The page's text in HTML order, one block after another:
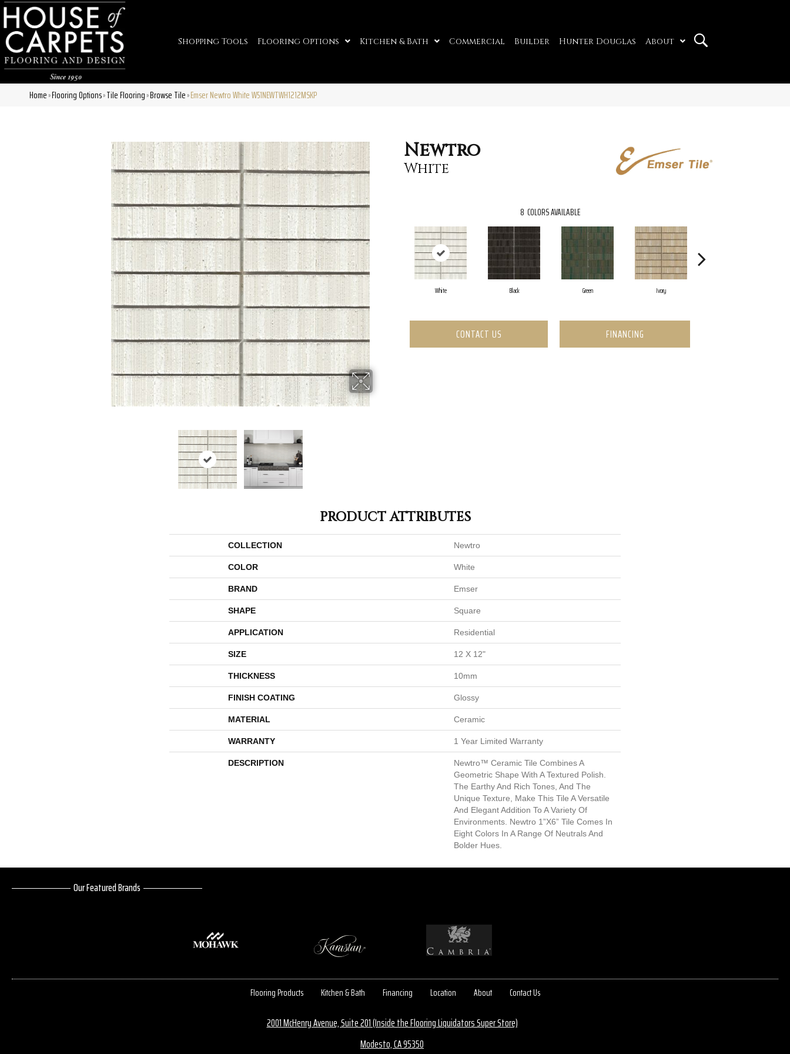
Shopping Tools Flooring Options Kitchen & Bath Commercial Builder Hunter Douglas About
Home»Flooring Options»Tile Flooring»Browse Tile»Emser Newtro White W51NEWTWH1212MSKP
Newtro
White
8 COLORS AVAILABLE
White Black Green Ivory
CONTACT US FINANCING
PRODUCT ATTRIBUTES
COLLECTION Newtro
COLOR White
BRAND Emser
SHAPE Square
APPLICATION Residential
SIZE 12 X 12"
THICKNESS 10mm
FINISH COATING Glossy
MATERIAL Ceramic
WARRANTY 1 Year Limited Warranty
DESCRIPTION
Newtro™ Ceramic Tile Combines A
Geometric Shape With A Textured Polish.
The Earthy And Rich Tones, And The
Unique Texture, Make This Tile A Versatile
And Elegant Addition To A Variety Of
Environments. Newtro 1”x6” Tile Comes In
Eight Colors In A Range Of Neutrals And
Bolder Hues.
Our Featured Brands
Flooring Products Kitchen & Bath Financing Location About Contact Us
2001 McHenry Avenue, Suite 201 (Inside the Flooring Liquidators Super Store)
Modesto, CA 95350